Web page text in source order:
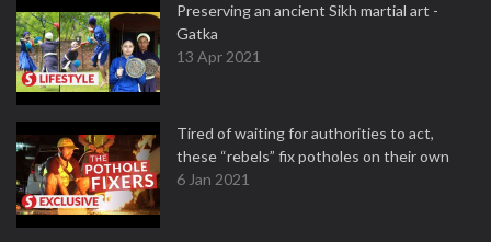
Preserving an ancient Sikh martial art -
Gatka
13 Apr 2021
Tired of waiting for authorities to act,
these “rebels” fix potholes on their own
6 Jan 2021